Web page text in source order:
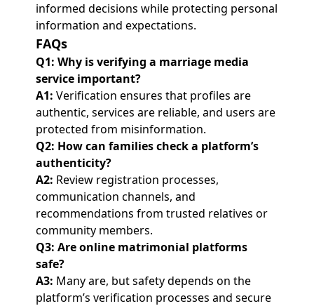
informed decisions while protecting personal
information and expectations.
FAQs
Q1: Why is verifying a marriage media
service important?
A1: Verification ensures that profiles are
authentic, services are reliable, and users are
protected from misinformation.
Q2: How can families check a platform’s
authenticity?
A2: Review registration processes,
communication channels, and
recommendations from trusted relatives or
community members.
Q3: Are online matrimonial platforms
safe?
A3: Many are, but safety depends on the
platform’s verification processes and secure